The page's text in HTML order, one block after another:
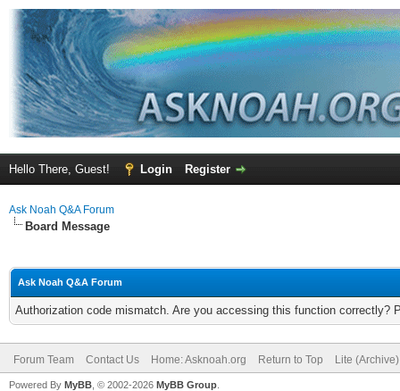
Hello There, Guest! Login Register
Ask Noah Q&A Forum
Board Message
Ask Noah Q&A Forum
Authorization code mismatch. Are you accessing this function correctly?
Forum Team Contact Us Home: Asknoah.org Return to Top Lite
Powered By MyBB , © 2002-2026 MyBB Group